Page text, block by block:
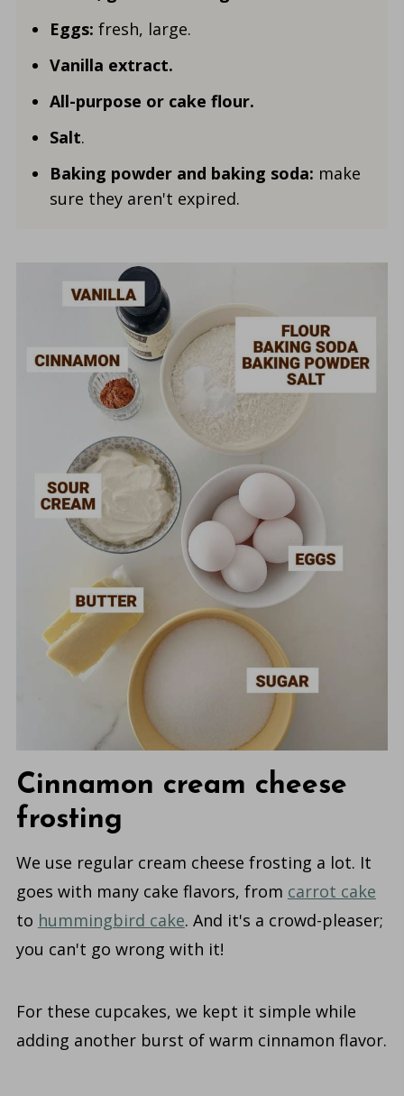
Eggs: fresh, large.
Vanilla extract.
All-purpose or cake flour.
Salt.
Baking powder and baking soda: make
sure they aren't expired.
Cinnamon cream cheese
frosting
We use regular cream cheese frosting a lot. It
goes with many cake flavors, from carrot cake
to hummingbird cake. And it's a crowd-pleaser;
you can't go wrong with it!
For these cupcakes, we kept it simple while
adding another burst of warm cinnamon flavor.